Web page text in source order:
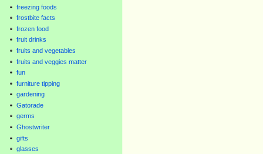
freezing foods
frostbite facts
frozen food
fruit drinks
fruits and vegetables
fruits and veggies matter
fun
furniture tipping
gardening
Gatorade
germs
Ghostwriter
gifts
glasses